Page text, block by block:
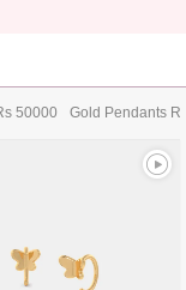
50000 Gold Pendants